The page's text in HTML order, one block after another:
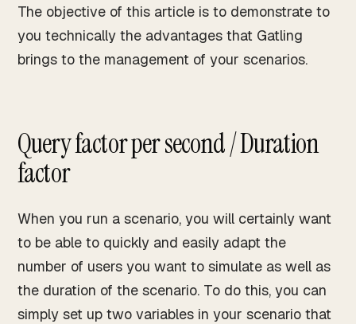
The objective of this article is to demonstrate to
you technically the advantages that Gatling
brings to the management of your scenarios.
Query factor per second / Duration
factor
When you run a scenario, you will certainly want
to be able to quickly and easily adapt the
number of users you want to simulate as well as
the duration of the scenario. To do this, you can
simply set up two variables in your scenario that